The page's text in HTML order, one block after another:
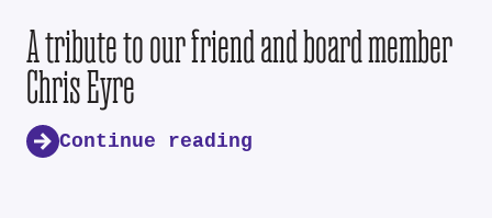
A tribute to our friend and board member
Chris Eyre
Continue reading